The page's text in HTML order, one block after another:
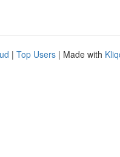
| Top Users | Made with